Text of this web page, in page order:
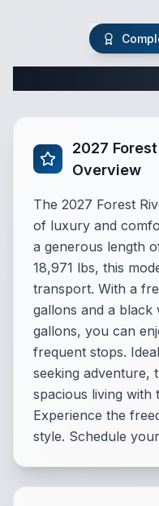
2027
Overview
The 2027 Forest
of luxury and
a generous length
18,971 lbs, this
transport. With a
gallons and a black
gallons, you can
frequent stops.
seeking adventure,
spacious living with
Experience the
style. Schedule